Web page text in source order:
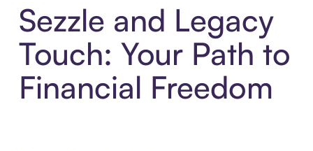
Sezzle and Legacy
Touch: Your Path to
Financial Freedom